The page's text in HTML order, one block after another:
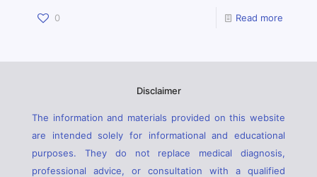
0 Read more
Disclaimer
The information and materials provided on this website
are intended solely for informational and educational
purposes. They do not replace medical diagnosis,
professional advice, or consultation with a qualified